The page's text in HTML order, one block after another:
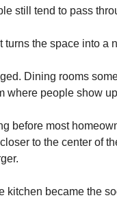
still tend to pass
turns the space into a
Dining rooms
where people show
before most
to the center of
kitchen became the